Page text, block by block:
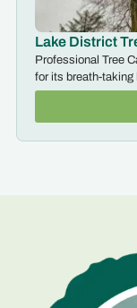
Lake District
Professional Tree
for its breath-